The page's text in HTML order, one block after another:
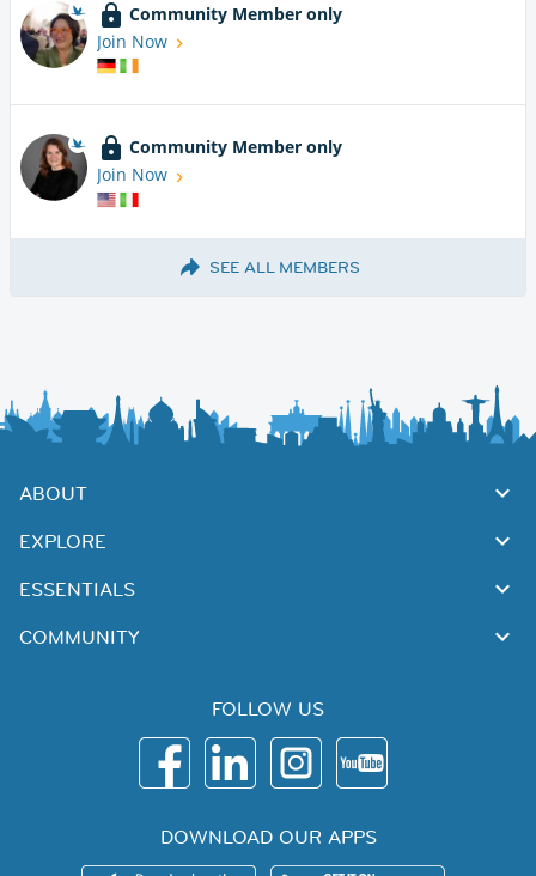
Community Member only
Join Now
Community Member only
Join Now
SEE ALL MEMBERS
ABOUT
EXPLORE
ESSENTIALS
COMMUNITY
FOLLOW US
DOWNLOAD OUR APPS